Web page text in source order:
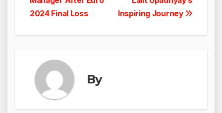
Inspiring Journey
2024 Final Loss
By